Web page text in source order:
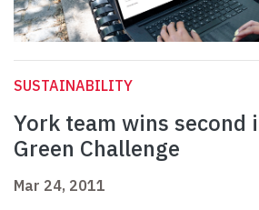
SUSTAINABILITY
York team wins second
Green Challenge
Mar 24, 2011